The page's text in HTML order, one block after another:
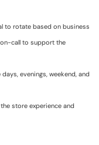
to rotate based on business
call to support the
evenings, weekend, and
store experience and